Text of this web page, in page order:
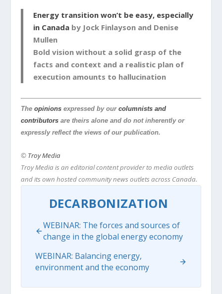
Energy transition won’t be easy, especially
in Canada by Jock Finlayson and Denise
Mullen
Bold vision without a solid grasp of the
facts and context and a realistic plan of
execution amounts to hallucination
Theopinions expressed by ourcolumnists and
contributors are theirs alone and do not inherently or
expressly reflect the views of our publication.
© Troy Media
Troy Media is an editorial content provider to media outlets
and its own hosted community news outlets across Canada.
DECARBONIZATION
WEBINAR: The forces and sources of
change in the global energy economy
WEBINAR: Balancing energy,
environment and the economy